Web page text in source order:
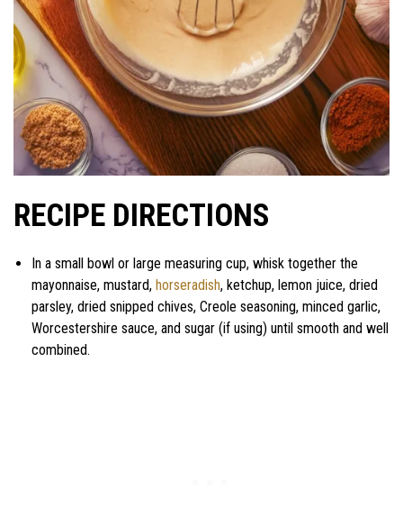
RECIPE DIRECTIONS
In a small bowl or large measuring cup, whisk together the
mayonnaise, mustard, horseradish, ketchup, lemon juice, dried
parsley, dried snipped chives, Creole seasoning, minced garlic,
Worcestershire sauce, and sugar (if using) until smooth and well
combined.